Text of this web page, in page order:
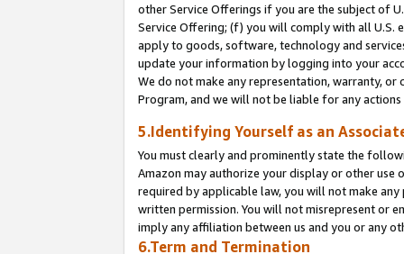
other Service Offerings if you are the subject of
Service Offering; (f) you will comply with all U.S.
apply to goods, software, technology and
update your information by logging into your
We do not make any representation, warranty,
Program, and we will not be liable for any
5.Identifying Yourself as an
You must clearly and prominently state the
Amazon may authorize your display or other use
required by applicable law, you will not make
written permission. You will not misrepresent or
imply any affiliation between us and you or any
6.Term and Termination